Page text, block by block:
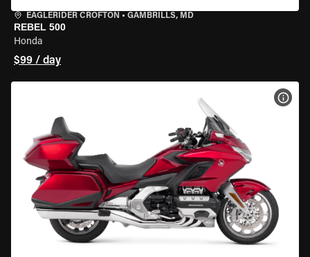
EAGLERIDER CROFTON • GAMBRILLS, MD
REBEL 500
Honda
$99 / day